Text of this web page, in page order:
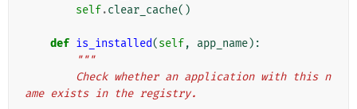
self.clear_cache()
def is_installed(self, app_name):
"""
ame exists in the registry.